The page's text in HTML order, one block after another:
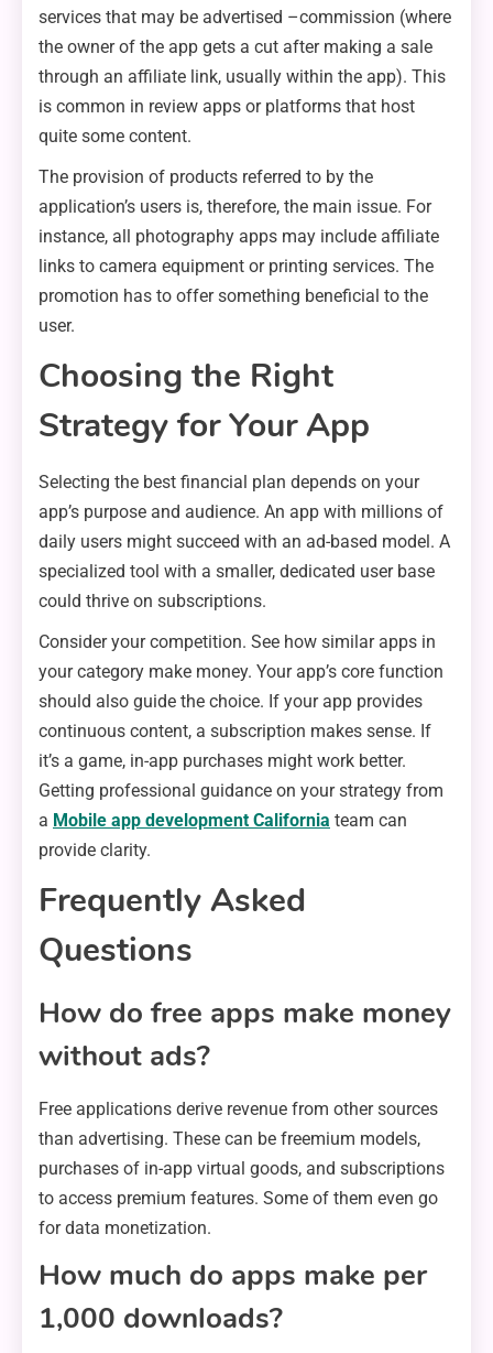
services that may be advertised –commission (where
the owner of the app gets a cut after making a sale
through an affiliate link, usually within the app). This
is common in review apps or platforms that host
quite some content.
The provision of products referred to by the
application’s users is, therefore, the main issue. For
instance, all photography apps may include affiliate
links to camera equipment or printing services. The
promotion has to offer something beneficial to the
user.
Choosing the Right
Strategy for Your App
Selecting the best financial plan depends on your
app’s purpose and audience. An app with millions of
daily users might succeed with an ad-based model. A
specialized tool with a smaller, dedicated user base
could thrive on subscriptions.
Consider your competition. See how similar apps in
your category make money. Your app’s core function
should also guide the choice. If your app provides
continuous content, a subscription makes sense. If
it’s a game, in-app purchases might work better.
Getting professional guidance on your strategy from
a Mobile app development California team can
provide clarity.
Frequently Asked
Questions
How do free apps make money
without ads?
Free applications derive revenue from other sources
than advertising. These can be freemium models,
purchases of in-app virtual goods, and subscriptions
to access premium features. Some of them even go
for data monetization.
How much do apps make per
1,000 downloads?